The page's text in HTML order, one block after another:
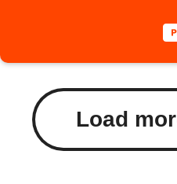
Load